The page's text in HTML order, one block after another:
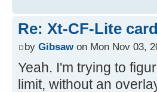
Re: Xt-CF-Lite
by Gibsawon Mon Nov 03,
Yeah. I'm trying to
limit, without an